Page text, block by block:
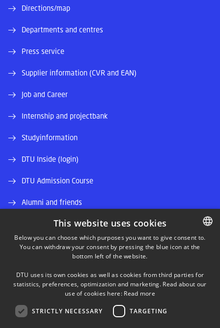
Directions/map
Departments and centres
Press service
Supplier information (CVR and EAN)
Job and Career
Internship and projectbank
Studyinformation
DTU Inside (login)
DTU Admission Course
Alumni and friends
DTU Library
DTU Orbit (Research database)
LINKEDIN
DANISH
This website uses cookies
Below you can choose which purposes you want to give consent to.
You can withdraw your consent by pressing the blue icon at the
bottom left of the website.
DTU uses its own cookies as well as cookies from third parties for
statistics, preferences, optimization and marketing. Read about our
use of cookies here: Read more
STRICTLY NECESSARY TARGETING